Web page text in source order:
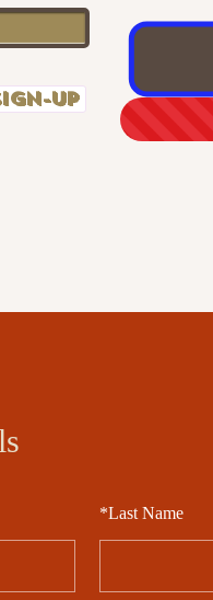
up
*Last Name